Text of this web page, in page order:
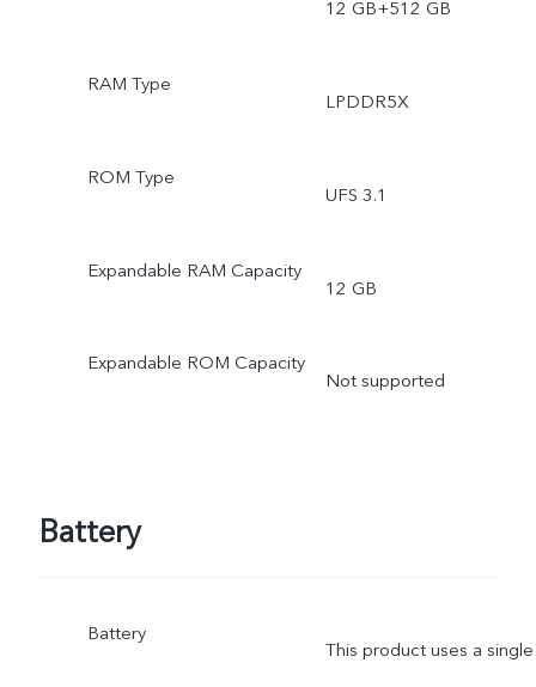
12 GB+512 GB
RAM Type
LPDDR5X
ROM Type
UFS 3.1
Expandable RAM Capacity
12 GB
Expandable ROM Capacity
Not supported
Battery
Battery
This product uses a single